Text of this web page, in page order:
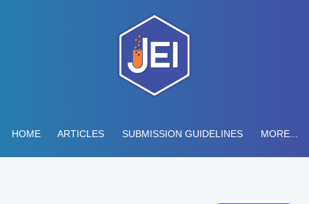
HOME ARTICLES SUBMISSION GUIDELINES MORE...